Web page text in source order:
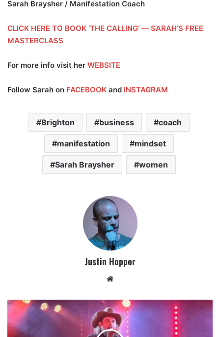
Sarah Braysher / Manifestation Coach
CLICK HERE TO BOOK ‘THE CALLING’ — SARAH’S FREE
MASTERCLASS
For more info visit her WEBSITE
Follow Sarah on FACEBOOK and INSTAGRAM
Brighton business coach
manifestation mindset
Sarah Braysher women
Justin Hopper